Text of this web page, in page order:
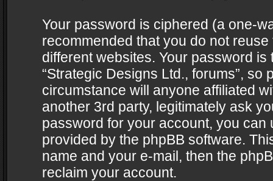
Your password is ciphered (a one-
recommended that you do not
different websites. Your password
“Strategic Designs Ltd., forums”,
circumstance will anyone affiliated
another 3rd party, legitimately ask
password for your account, you can
provided by the phpBB software.
name and your e-mail, then the
reclaim your account.